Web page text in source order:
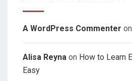
A WordPress Commenter on
Alisa Reyna on How to Learn
Easy